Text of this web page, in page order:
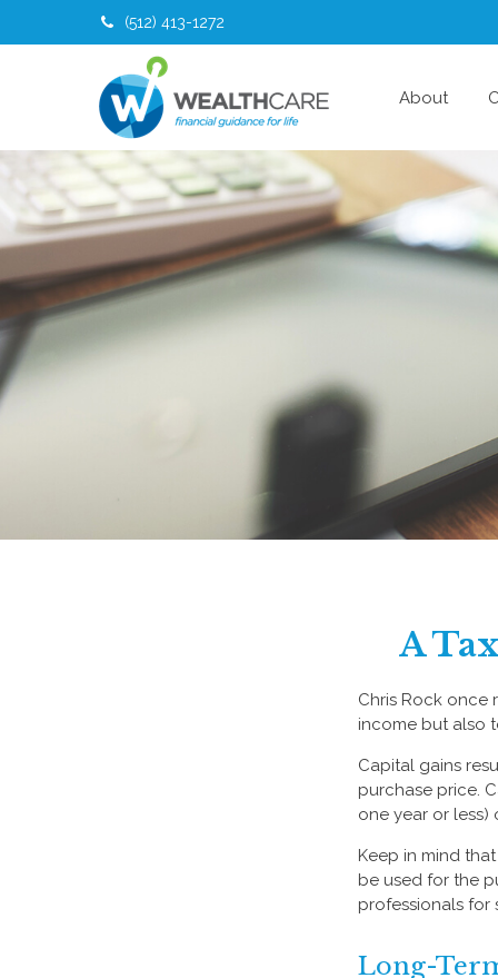
(512) 413-1272
About
A
Chris Rock once
income but also
Capital gains
purchase price.
one year or less)
Keep in mind
be used for the
professionals for
Long-